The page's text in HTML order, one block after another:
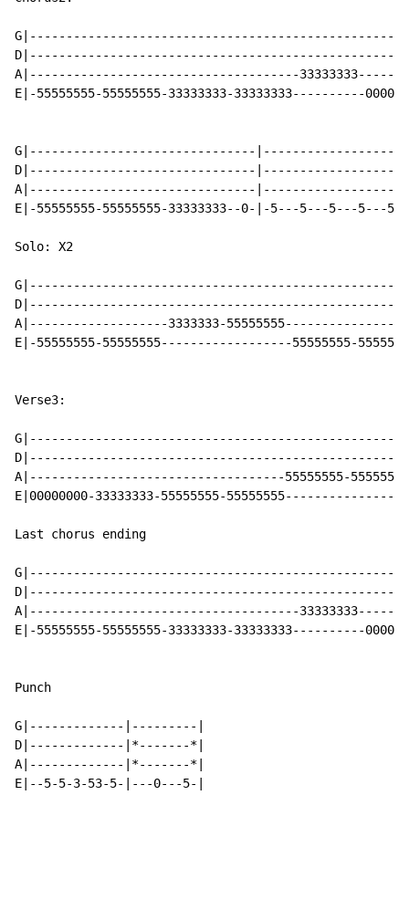
A|-------------------------------------
E|-55555555-55555555-33333333-33333333----------
G|-------------------------------
D|-------------------------------
A|-------------------------------
E|-55555555-55555555-33333333--0-|-5---5---5---
Solo: X2
A|-------------------3333333-
E|-55555555-55555555------------------55555555-
Verse3:
A|-----------------------------------55555555-
E|00000000-33333333-55555555-
Last chorus ending
A|-------------------------------------
E|-55555555-55555555-33333333-33333333----------
Punch
G|-------------|---------|
D|-------------|*-------*|
A|-------------|*-------*|
E|--5-5-3-53-5-|---0---5-|